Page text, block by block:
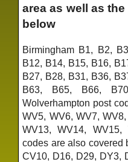
area as well as
below
Birmingham B1, B2,
B12, B14, B15, B16,
B27, B28, B31, B36,
B63, B65, B66,
Wolverhampton post
WV5, WV6, WV7,
WV13, WV14,
codes are also covered
CV10, D16, D29, DY3,